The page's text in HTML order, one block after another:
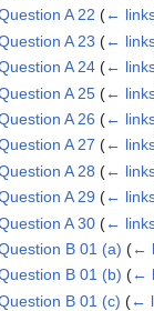
A 22 (←
A 23 (←
A 24 (←
A 25 (←
A 26 (←
A 27 (←
A 28 (←
A 29 (←
A 30 (←
B 01 (a) (←
B 01 (b) (←
B 01 (c) (←